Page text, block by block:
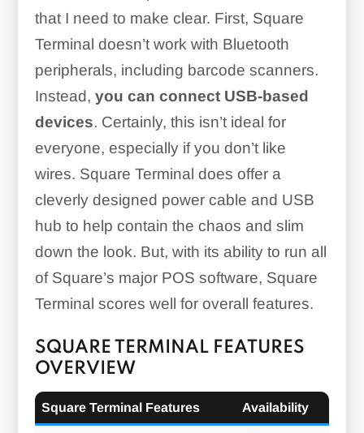
that I need to make clear. First, Square
Terminal doesn’t work with Bluetooth
peripherals, including barcode scanners.
Instead, you can connect USB-based
devices. Certainly, this isn’t ideal for
everyone, especially if you don’t like
wires. Square Terminal does offer a
cleverly designed power cable and USB
hub to help contain the chaos and slim
down the look. But, with its ability to run all
of Square’s major POS software, Square
Terminal scores well for overall features.
SQUARE TERMINAL FEATURES
OVERVIEW
Square Terminal Features Availability